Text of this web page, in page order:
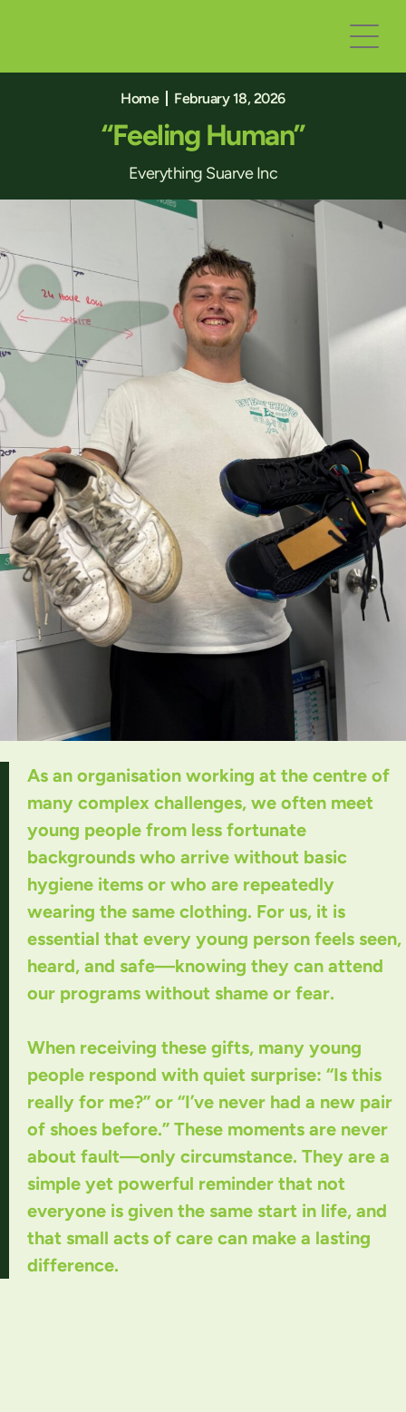
Home February 18, 2026
“Feeling Human”
Everything Suarve Inc
As an organisation working at the centre of
many complex challenges, we often meet
young people from less fortunate
backgrounds who arrive without basic
hygiene items or who are repeatedly
wearing the same clothing. For us, it is
essential that every young person feels seen,
heard, and safe—knowing they can attend
our programs without shame or fear.
When receiving these gifts, many young
people respond with quiet surprise: “Is this
really for me?” or “I’ve never had a new pair
of shoes before.” These moments are never
about fault—only circumstance. They are a
simple yet powerful reminder that not
everyone is given the same start in life, and
that small acts of care can make a lasting
difference.